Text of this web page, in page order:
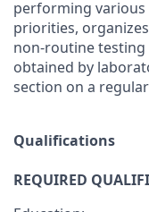
performing various
priorities,
non-routine testing
obtained by
section on a
Qualifications
REQUIRED